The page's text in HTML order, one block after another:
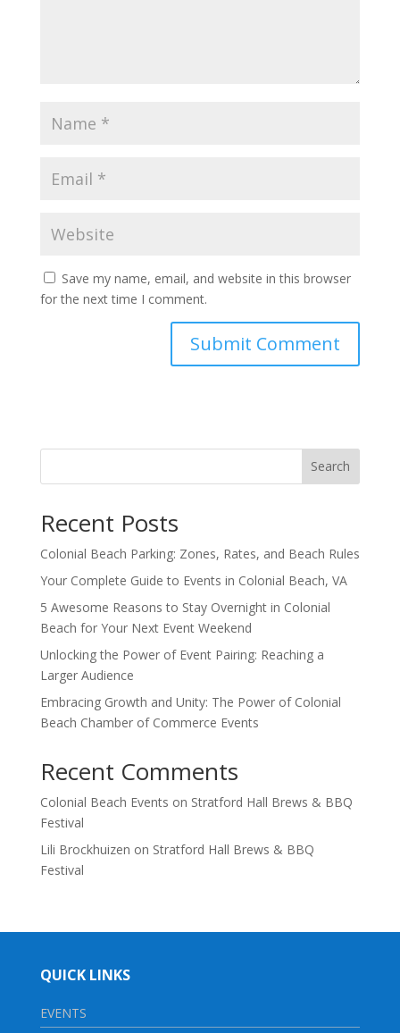
Save my name, email, and website in this browser
for the next time I comment.
Search
Recent Posts
Colonial Beach Parking: Zones, Rates, and Beach Rules
Your Complete Guide to Events in Colonial Beach, VA
5 Awesome Reasons to Stay Overnight in Colonial
Beach for Your Next Event Weekend
Unlocking the Power of Event Pairing: Reaching a
Larger Audience
Embracing Growth and Unity: The Power of Colonial
Beach Chamber of Commerce Events
Recent Comments
Colonial Beach Events on Stratford Hall Brews & BBQ
Festival
Lili Brockhuizen on Stratford Hall Brews & BBQ
Festival
QUICK LINKS
EVENTS